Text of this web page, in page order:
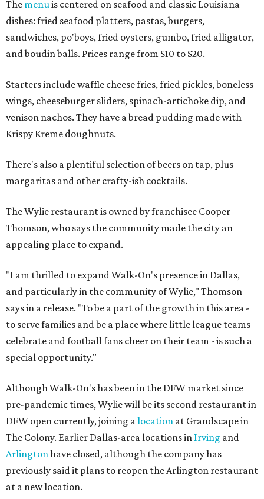
The menu is centered on seafood and classic Louisiana
dishes: fried seafood platters, pastas, burgers,
sandwiches, po'boys, fried oysters, gumbo, fried alligator,
and boudin balls. Prices range from $10 to $20.
Starters include waffle cheese fries, fried pickles, boneless
wings, cheeseburger sliders, spinach-artichoke dip, and
venison nachos. They have a bread pudding made with
Krispy Kreme doughnuts.
There's also a plentiful selection of beers on tap, plus
margaritas and other crafty-ish cocktails.
The Wylie restaurant is owned by franchisee Cooper
Thomson, who says the community made the city an
appealing place to expand.
"I am thrilled to expand Walk-On's presence in Dallas,
and particularly in the community of Wylie," Thomson
says in a release. "To be a part of the growth in this area -
to serve families and be a place where little league teams
celebrate and football fans cheer on their team - is such a
special opportunity."
Although Walk-On's has been in the DFW market since
pre-pandemic times, Wylie will be its second restaurant in
DFW open currently, joining a location at Grandscape in
The Colony. Earlier Dallas-area locations in Irving and
Arlington have closed, although the company has
previously said it plans to reopen the Arlington restaurant
at a new location.